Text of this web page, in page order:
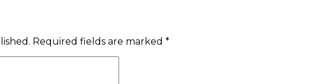
Required fields are marked *